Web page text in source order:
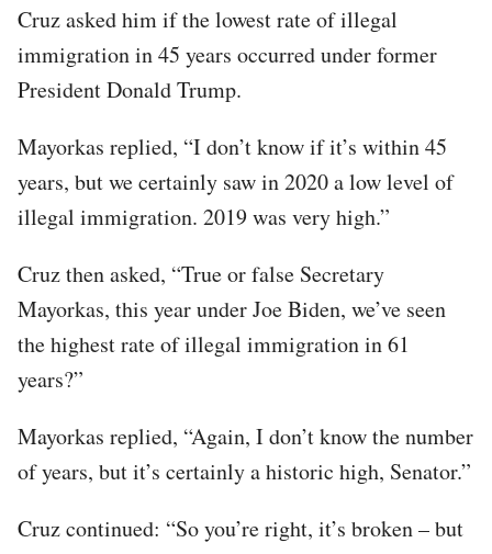
Cruz asked him if the lowest rate of illegal
immigration in 45 years occurred under former
President Donald Trump.
Mayorkas replied, “I don’t know if it’s within 45
years, but we certainly saw in 2020 a low level of
illegal immigration. 2019 was very high.”
Cruz then asked, “True or false Secretary
Mayorkas, this year under Joe Biden, we’ve seen
the highest rate of illegal immigration in 61
years?”
Mayorkas replied, “Again, I don’t know the number
of years, but it’s certainly a historic high, Senator.”
Cruz continued: “So you’re right, it’s broken – but